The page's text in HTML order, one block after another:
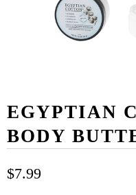
EGYPTIAN
BODY
$7.99